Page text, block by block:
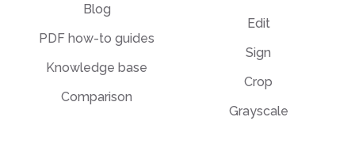
Blog
PDF how-to guides
Knowledge base
Comparison
Edit
Sign
Crop
Grayscale